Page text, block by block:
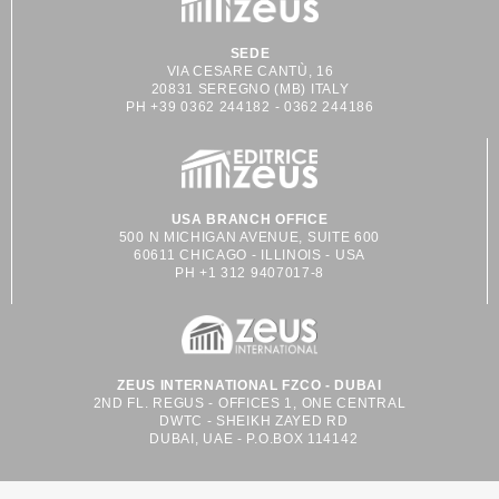
SEDE
VIA CESARE CANTÙ, 16
20831 SEREGNO (MB) ITALY
PH +39 0362 244182 - 0362 244186
USA BRANCH OFFICE
500 N MICHIGAN AVENUE, SUITE 600
60611 CHICAGO - ILLINOIS - USA
PH +1 312 9407017-8
ZEUS INTERNATIONAL FZCO - DUBAI
2ND FL. REGUS - OFFICES 1, ONE CENTRAL
DWTC - SHEIKH ZAYED RD
DUBAI, UAE - P.O.BOX 114142